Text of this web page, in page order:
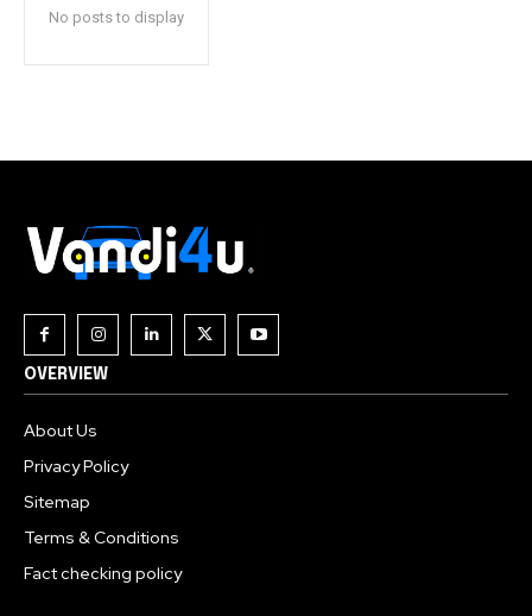
or click the subscribe button below. Don't worry, we respect
your privacy and won't spam your inbox. Your information is
safe with us.
No posts to display
OVERVIEW
About Us
Privacy Policy
Sitemap
Terms & Conditions
Fact checking policy